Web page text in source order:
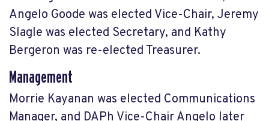
Angelo Goode was elected Vice-Chair, Jeremy
Slagle was elected Secretary, and Kathy
Bergeron was re-elected Treasurer.
Management
Morrie Kayanan was elected Communications
Manager, and DAPh Vice-Chair Angelo later